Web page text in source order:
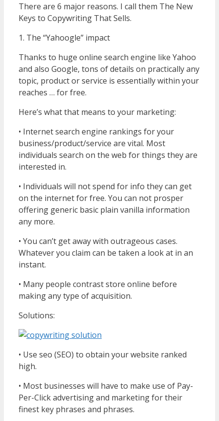
There are 6 major reasons. I call them The New
Keys to Copywriting That Sells.
1. The “Yahoogle” impact
Thanks to huge online search engine like Yahoo
and also Google, tons of details on practically any
topic, product or service is essentially within your
reaches … for free.
Here’s what that means to your marketing:
• Internet search engine rankings for your
business/product/service are vital. Most
individuals search on the web for things they are
interested in.
• Individuals will not spend for info they can get
on the internet for free. You can not prosper
offering generic basic plain vanilla information
any more.
• You can’t get away with outrageous cases.
Whatever you claim can be taken a look at in an
instant.
• Many people contrast store online before
making any type of acquisition.
Solutions:
• Use seo (SEO) to obtain your website ranked
high.
• Most businesses will have to make use of Pay-
Per-Click advertising and marketing for their
finest key phrases and phrases.